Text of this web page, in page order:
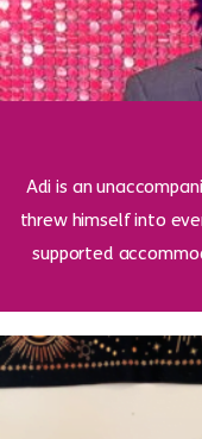
Adi is an
threw himself into
supported